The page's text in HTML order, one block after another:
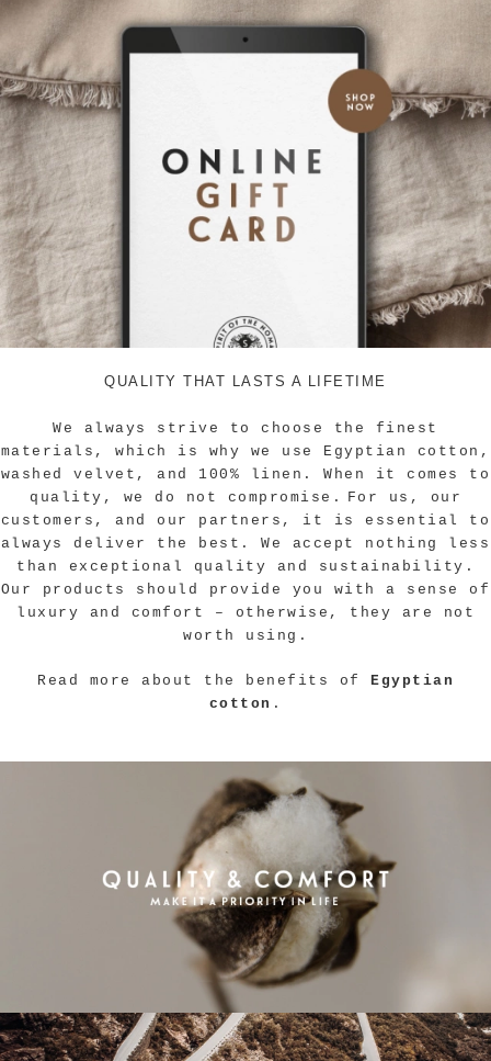
QUALITY THAT LASTS A LIFETIME
We always strive to choose the finest
materials, which is why we use Egyptian cotton,
washed velvet, and 100% linen.When it comes to
quality, we do not compromise.
For us, our
customers, and our partners, it is essential to
always deliver the best. We accept nothing less
than exceptional quality and sustainability.
Our products should provide you with a sense of
luxury and comfort – otherwise, they are not
worth using.
Read more about the benefits of Egyptian
cotton .